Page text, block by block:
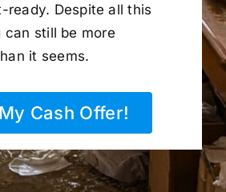
ready. Despite all this
can still be more
it seems.
Cash Offer!